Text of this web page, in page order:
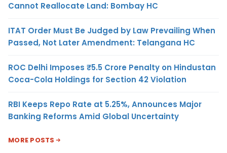
Cannot Reallocate Land: Bombay HC
ITAT Order Must Be Judged by Law Prevailing When
Passed, Not Later Amendment: Telangana HC
ROC Delhi Imposes ₹5.5 Crore Penalty on Hindustan
Coca-Cola Holdings for Section 42 Violation
RBI Keeps Repo Rate at 5.25%, Announces Major
Banking Reforms Amid Global Uncertainty
MORE POSTS